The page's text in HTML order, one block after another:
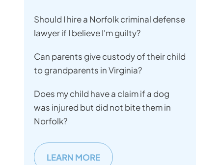
Should I hire a Norfolk criminal defense
lawyer if I believe I'm guilty?
Can parents give custody of their child
to grandparents in Virginia?
Does my child have a claim if a dog
was injured but did not bite them in
Norfolk?
LEARN MORE